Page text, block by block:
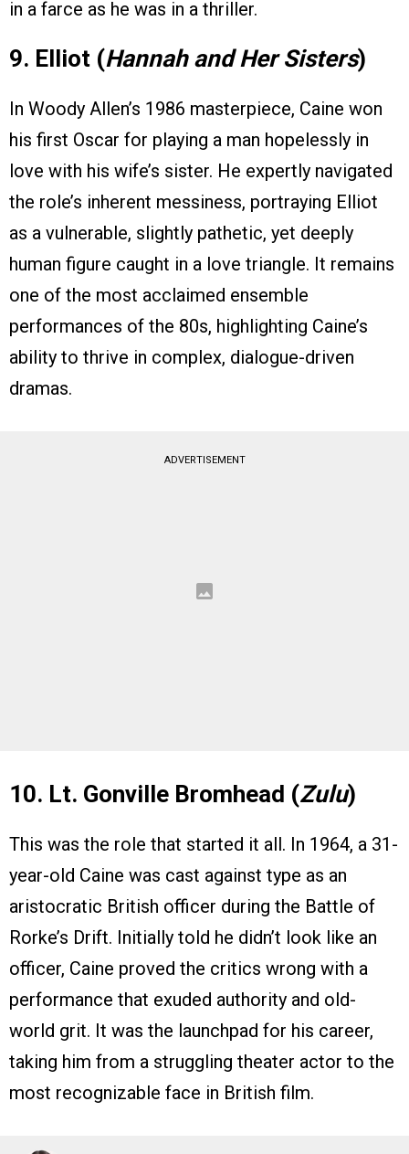
in a farce as he was in a thriller.
9. Elliot (Hannah and Her Sisters)
In Woody Allen’s 1986 masterpiece, Caine won
his first Oscar for playing a man hopelessly in
love with his wife’s sister. He expertly navigated
the role’s inherent messiness, portraying Elliot
as a vulnerable, slightly pathetic, yet deeply
human figure caught in a love triangle. It remains
one of the most acclaimed ensemble
performances of the 80s, highlighting Caine’s
ability to thrive in complex, dialogue-driven
dramas.
ADVERTISEMENT
10. Lt. Gonville Bromhead (Zulu)
This was the role that started it all. In 1964, a 31-
year-old Caine was cast against type as an
aristocratic British officer during the Battle of
Rorke’s Drift. Initially told he didn’t look like an
officer, Caine proved the critics wrong with a
performance that exuded authority and old-
world grit. It was the launchpad for his career,
taking him from a struggling theater actor to the
most recognizable face in British film.